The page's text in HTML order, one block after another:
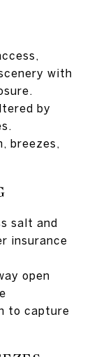
with
by
breezes,
salt and
insurance
open
to capture